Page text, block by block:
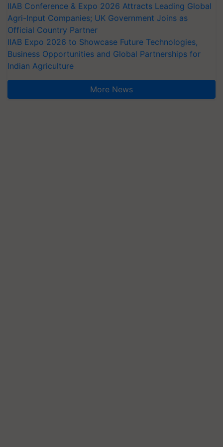
IIAB Conference & Expo 2026 Attracts Leading Global
Agri-Input Companies; UK Government Joins as
Official Country Partner
IIAB Expo 2026 to Showcase Future Technologies,
Business Opportunities and Global Partnerships for
Indian Agriculture
More News